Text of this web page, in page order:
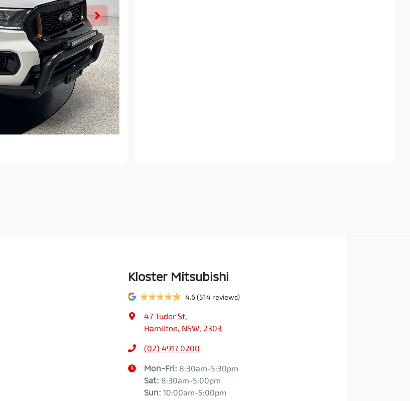
Kloster Mitsubishi
4.6 (514 reviews)
47 Tudor St,
Hamilton, NSW, 2303
(02) 4917 0200
Mon-Fri: 8:30am-5:30pm
Sat: 8:30am-5:00pm
Sun: 10:00am-5:00pm